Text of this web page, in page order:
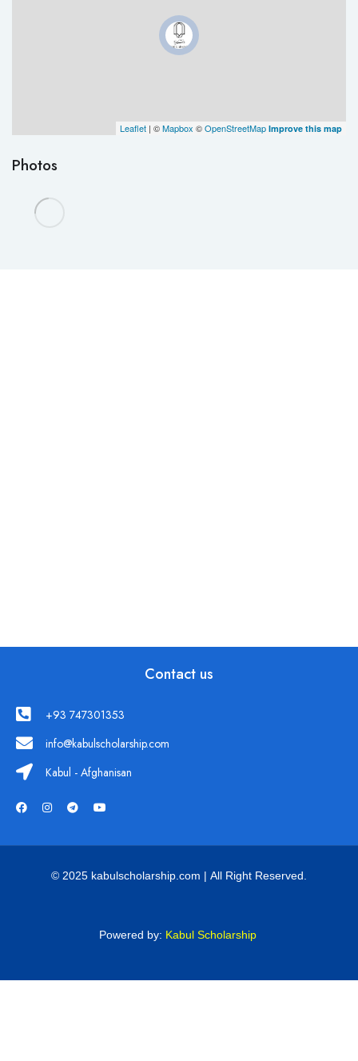
Leaflet | ©Mapbox ©OpenStreetMap Improve this map
Photos
Contact us
+93 747301353
info@kabulscholarship.com
Kabul - Afghanisan
© 2025 kabulscholarship.com | All Right Reserved.
Powered by: Kabul Scholarship